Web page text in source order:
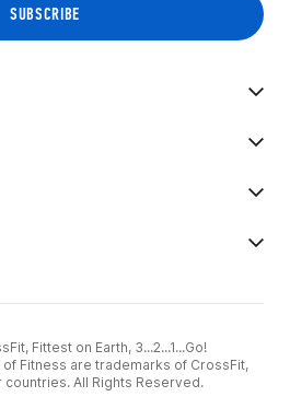
Fittest on Earth, 3...2...1...Go!
Fitness are trademarks of CrossFit,
countries. All Rights Reserved.